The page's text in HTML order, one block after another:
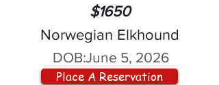
$1650
Norwegian Elkhound
DOB:June 5, 2026
Place A Reservation